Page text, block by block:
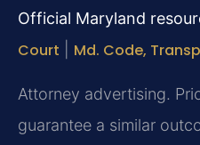
Official Maryland
Court
Md. Code,
Attorney advertising.
guarantee a similar